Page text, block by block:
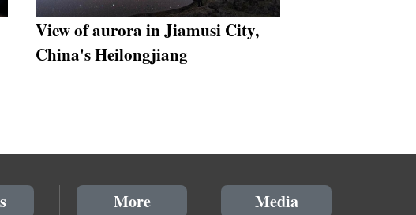
View of aurora in Jiamusi City,
China's Heilongjiang
More Media